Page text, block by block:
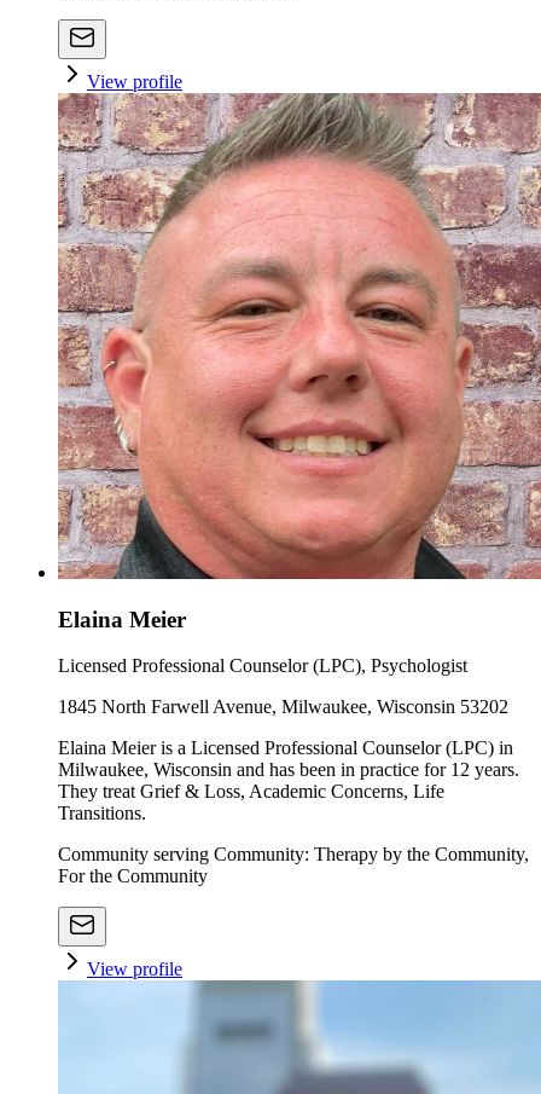
View profile
Elaina Meier
Licensed Professional Counselor (LPC), Psychologist
1845 North Farwell Avenue, Milwaukee, Wisconsin 53202
Elaina Meier is a Licensed Professional Counselor (LPC) in
Milwaukee, Wisconsin and has been in practice for 12 years.
They treat Grief & Loss, Academic Concerns, Life
Transitions.
Community serving Community: Therapy by the Community,
For the Community
View profile